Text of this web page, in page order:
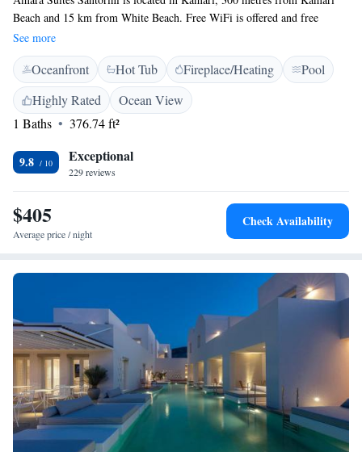
Beach and 15 km from White Beach. Free WiFi is offered and free
private parking is available on site. Every room at this guest house is air
conditioned and features a flat-screen TV. You will find a coffee machine
in the room. Extras include slippers and free toiletries. There is luggage
storage space at the property. The nearest airport is Santorini (Thira)
Airport, 5 km from the property.
See more
Oceanfront Hot Tub Fireplace/Heating
Pool
Highly Rated
Ocean View
1 Baths
376.74 ft²
9.8 Exceptional
229 reviews
$405
Average price / night
Check Availability